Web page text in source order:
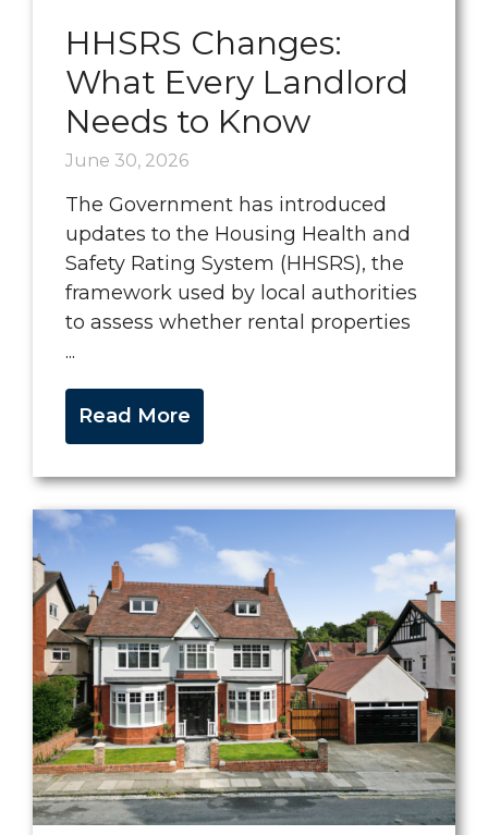
HHSRS Changes:
What Every Landlord
Needs to Know
June 30, 2026
The Government has introduced
updates to the Housing Health and
Safety Rating System (HHSRS), the
framework used by local authorities
to assess whether rental properties
...
Read More